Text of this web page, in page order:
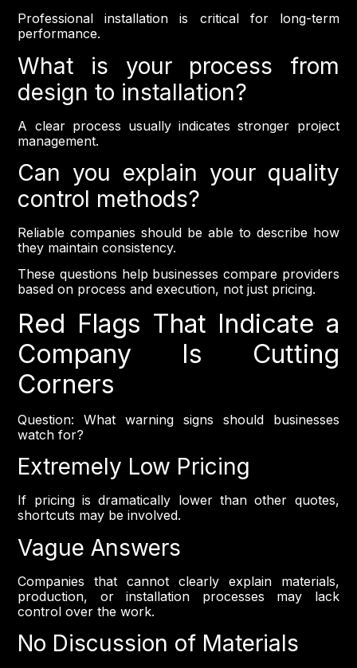
Professional installation is critical for long-term
performance.
What is your process from
design to installation?
A clear process usually indicates stronger project
management.
Can you explain your quality
control methods?
Reliable companies should be able to describe how
they maintain consistency.
These questions help businesses compare providers
based on process and execution, not just pricing.
Red Flags That Indicate a
Company Is Cutting
Corners
Question: What warning signs should businesses
watch for?
Extremely Low Pricing
If pricing is dramatically lower than other quotes,
shortcuts may be involved.
Vague Answers
Companies that cannot clearly explain materials,
production, or installation processes may lack
control over the work.
No Discussion of Materials